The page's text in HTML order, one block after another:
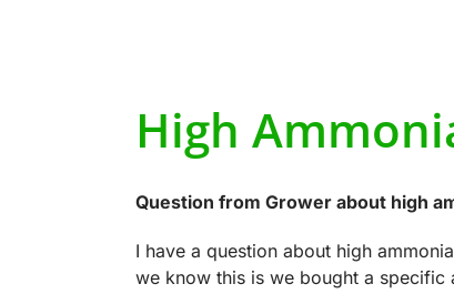
High
Question from Grower about high
I have a question about high
we know this is we bought a specific